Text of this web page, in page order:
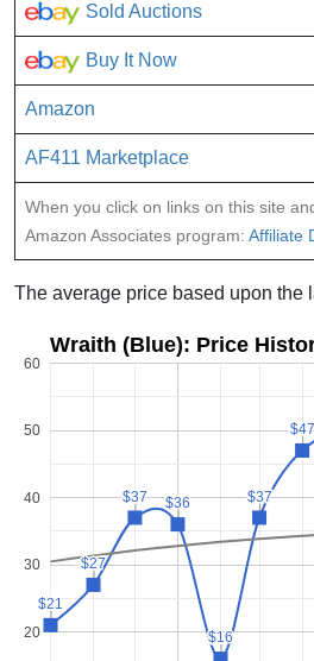
Sold Auctions
Buy It Now
Amazon
AF411 Marketplace
When you click on links on this site
Amazon Associates program: Affiliate
The average price based upon the
Wraith (Blue): Price
20
30
40
50
60
$21
$21
$27
$27
$37
$37 $36
$36
$16
$16
$37
$37
$47
$47